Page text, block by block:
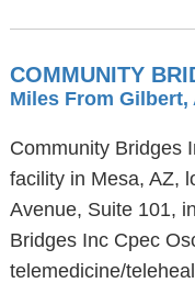
COMMUNITY
Miles From Gilbert,
Community Bridges
facility in Mesa, AZ,
Avenue, Suite 101,
Bridges Inc Cpec
telemedicine/